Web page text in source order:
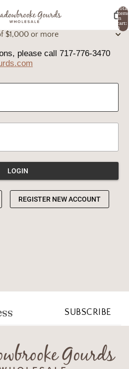
Total
items
in
cart:
0
$1,000 or more
SUBSCRIBE